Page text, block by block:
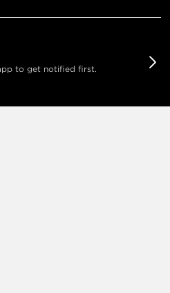
to get notified first.